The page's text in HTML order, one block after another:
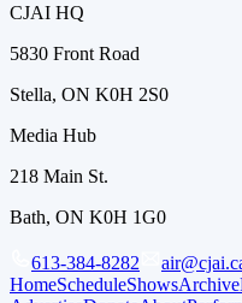
CJAI HQ
5830 Front Road
Stella, ON K0H 2S0
Media Hub
218 Main St.
Bath, ON K0H 1G0
613-384-8282
HomeScheduleShowsArchive